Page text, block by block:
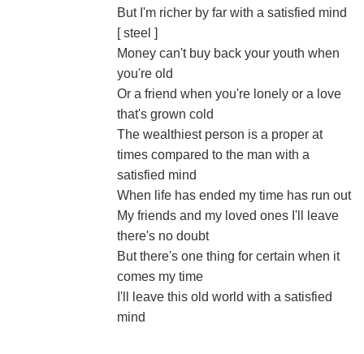
But I'm richer by far with a satisfied mind
[ steel ]
Money can't buy back your youth when
you're old
Or a friend when you're lonely or a love
that's grown cold
The wealthiest person is a proper at
times compared to the man with a
satisfied mind
When life has ended my time has run out
My friends and my loved ones I'll leave
there's no doubt
But there's one thing for certain when it
comes my time
I'll leave this old world with a satisfied
mind